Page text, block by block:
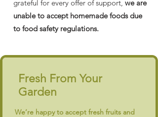
grateful for every offer of support, we are
unable to accept homemade foods due
to food safety regulations.
Fresh From Your
Garden
We’re happy to accept fresh fruits and